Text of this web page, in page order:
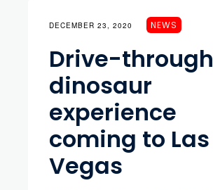
DECEMBER 23, 2020 NEWS
Drive-through
dinosaur
experience
coming to Las
Vegas